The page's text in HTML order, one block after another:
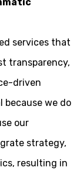
services that
transparency,
driven
because we do
our
strategy,
resulting in